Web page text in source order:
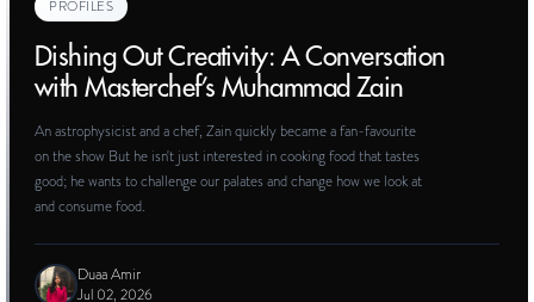
The Frame and the Artist: On Marjane
On reckoning with the complex legacy of one of Iran’s foremost
artistic voices around the world
Elham Rahmati
Jun 10, 2026